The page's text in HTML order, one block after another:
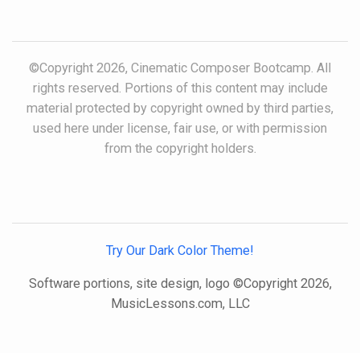
©Copyright 2026, Cinematic Composer Bootcamp. All
rights reserved. Portions of this content may include
material protected by copyright owned by third parties,
used here under license, fair use, or with permission
from the copyright holders.
Try Our Dark Color Theme!
Software portions, site design, logo ©Copyright 2026,
MusicLessons.com, LLC